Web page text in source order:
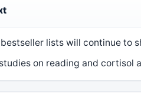
lists will continue to
on reading and cortisol